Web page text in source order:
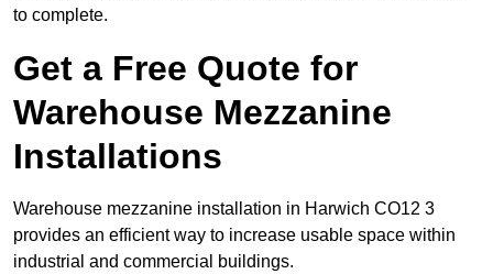
to complete.
Get a Free Quote for
Warehouse Mezzanine
Installations
Warehouse mezzanine installation in Harwich CO12 3
provides an efficient way to increase usable space within
industrial and commercial buildings.